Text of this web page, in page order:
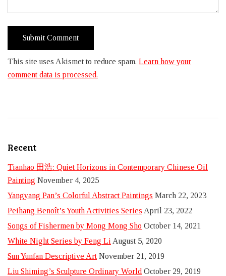
This site uses Akismet to reduce spam. Learn how your
comment data is processed.
Recent
Tianhao 田浩: Quiet Horizons in Contemporary Chinese Oil
Painting November 4, 2025
Yangyang Pan’s Colorful Abstract Paintings March 22, 2023
Peihang Benoît’s Youth Activities Series April 23, 2022
Songs of Fishermen by Mong Mong Sho October 14, 2021
White Night Series by Feng Li August 5, 2020
Sun Yunfan Descriptive Art November 21, 2019
Liu Shiming’s Sculpture Ordinary World October 29, 2019